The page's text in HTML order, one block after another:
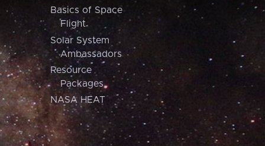
Basics of Space
Flight
Solar System
Ambassadors
Resource
Packages
NASA HEAT